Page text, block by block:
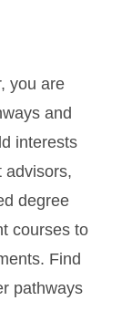
you are
and
interests
advisors,
degree
courses to
Find
pathways